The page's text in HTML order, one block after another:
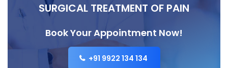
SURGICAL TREATMENT OF PAIN
Book Your Appointment Now!
+91 9922 134 134